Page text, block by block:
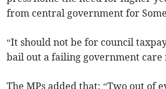
from central government for
“It should not be for council
bail out a failing government care
The MPs added that: “Two out of